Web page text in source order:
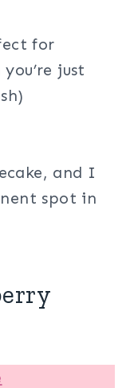
for
just
and I
spot in